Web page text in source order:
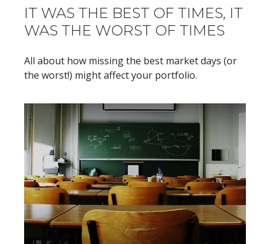
IT WAS THE BEST OF TIMES, IT
WAS THE WORST OF TIMES
All about how missing the best market days (or
the worst!) might affect your portfolio.